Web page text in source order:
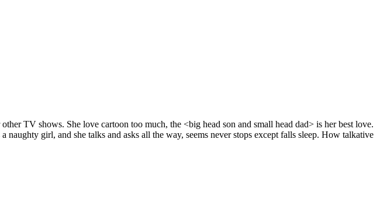
TV shows. She love cartoon too much, the <big head son and small head dad> is her best love.
girl, and she talks and asks all the way, seems never stops except falls sleep. How talkative